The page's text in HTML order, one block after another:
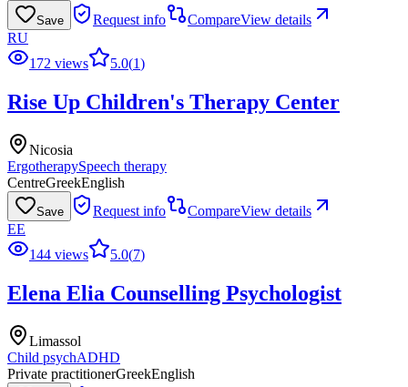
Save Request info CompareView details
RU
172 views
5.0(1)
Rise Up Children's Therapy Center
Nicosia
ErgotherapySpeech therapy
CentreGreekEnglish
Save Request info CompareView details
EE
144 views
5.0(7)
Elena Elia Counselling Psychologist
Limassol
Child psychADHD
Private practitionerGreekEnglish